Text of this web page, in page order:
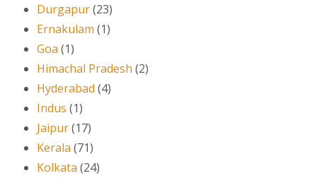
Durgapur(23)
Ernakulam (1)
Goa (1)
Himachal Pradesh (2)
Hyderabad (4)
Indus (1)
Jaipur(17)
Kerala (71)
Kolkata (24)